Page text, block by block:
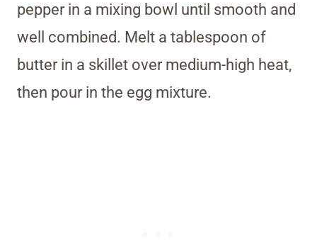
pepper in a mixing bowl until smooth and
well combined. Melt a tablespoon of
butter in a skillet over medium-high heat,
then pour in the egg mixture.